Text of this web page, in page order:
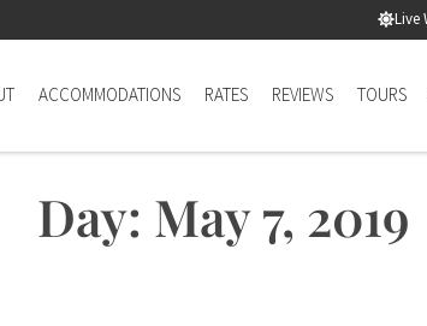
Live
ACCOMMODATIONS RATES REVIEWS TOURS
Day: May 7, 2019